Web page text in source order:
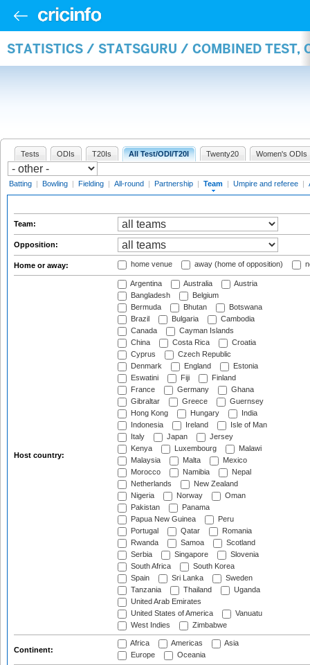
STATISTICS / STATSGURU / COMBINED TEST,
Tests ODIs T20Is All Test/ODI/T20I Twenty20 Women's ODIs
Batting | Bowling | Fielding | All-round | Partnership | Team | Umpire and referee |
Team:
Opposition:
Home or away: home venue away (home of opposition)
Host country:
Argentina Australia
Austria
Bangladesh
Belgium
Bermuda
Bhutan
Botswana
Brazil
Bulgaria
Cambodia
Canada
Cayman Islands
China
Costa Rica
Croatia
Cyprus
Czech Republic
Denmark
England
Estonia
Eswatini
Fiji
Finland
France
Germany
Ghana
Gibraltar
Greece
Guernsey
Hong Kong
Hungary
India
Indonesia
Ireland
Isle of Man
Italy
Japan
Jersey
Kenya
Luxembourg
Malawi
Malaysia
Malta
Mexico
Morocco
Namibia
Nepal
Netherlands
New Zealand
Nigeria
Norway
Oman
Pakistan
Panama
Papua New Guinea
Peru
Portugal
Qatar
Romania
Rwanda
Samoa
Scotland
Serbia
Singapore
Slovenia
South Africa
South Korea
Spain
Sri Lanka
Sweden
Tanzania
Thailand
Uganda
United Arab Emirates
United States of America
Vanuatu
West Indies
Zimbabwe
Continent:
Africa Americas
Asia
Europe
Oceania